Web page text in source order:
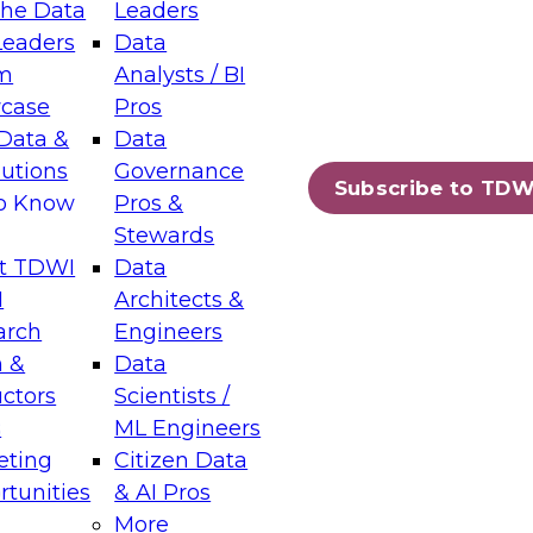
Data
&
Know
TDWI
&
Leaders
Data
Analysts / BI
Pros
Data
Governance
Pros &
Stewards
Data
Architects &
Engineers
Data
Scientists /
ML Engineers
Citizen Data
& AI Pros
More
Subscribe to
Layers: The Foundation for Trusted
Assisted Analytics
which capabilities are maturing, where
and which decisions data leaders
Data Management for Enterprise
on how to modernize by taking advantage of
cloud data platforms and services, and